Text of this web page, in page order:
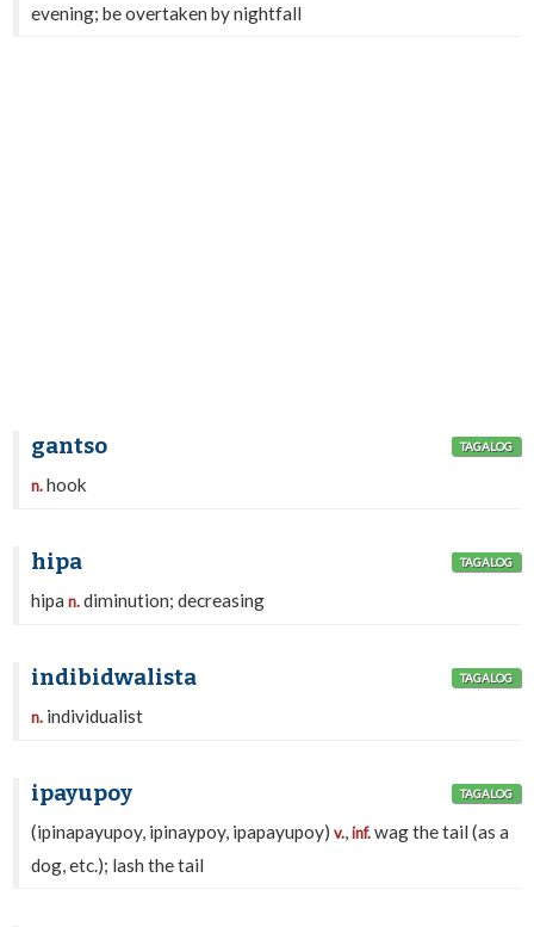
evening; be overtaken by nightfall
gantso TAGALOG
n.hook
hipa TAGALOG
hipan.diminution; decreasing
indibidwalista TAGALOG
n. individualist
ipayupoy TAGALOG
(ipinapayupoy, ipinaypoy, ipapayupoy)v.,inf.wag the tail (as a
dog, etc.); lash the tail